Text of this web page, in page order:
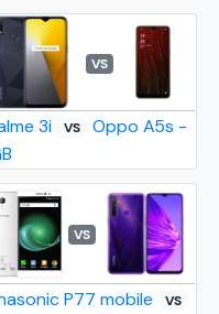
VS
3i VS
Oppo A5s -
VS
P77 mobile VS